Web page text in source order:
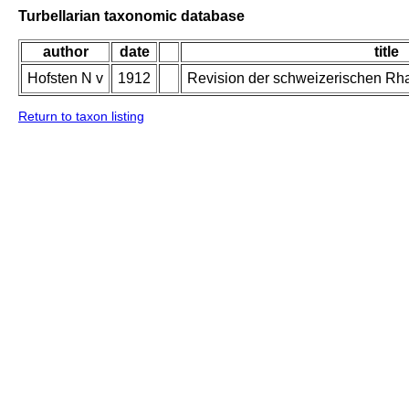
Turbellarian taxonomic database
author date
title
Hofsten N v
1912 Revision der schweizerischen
Return to taxon listing